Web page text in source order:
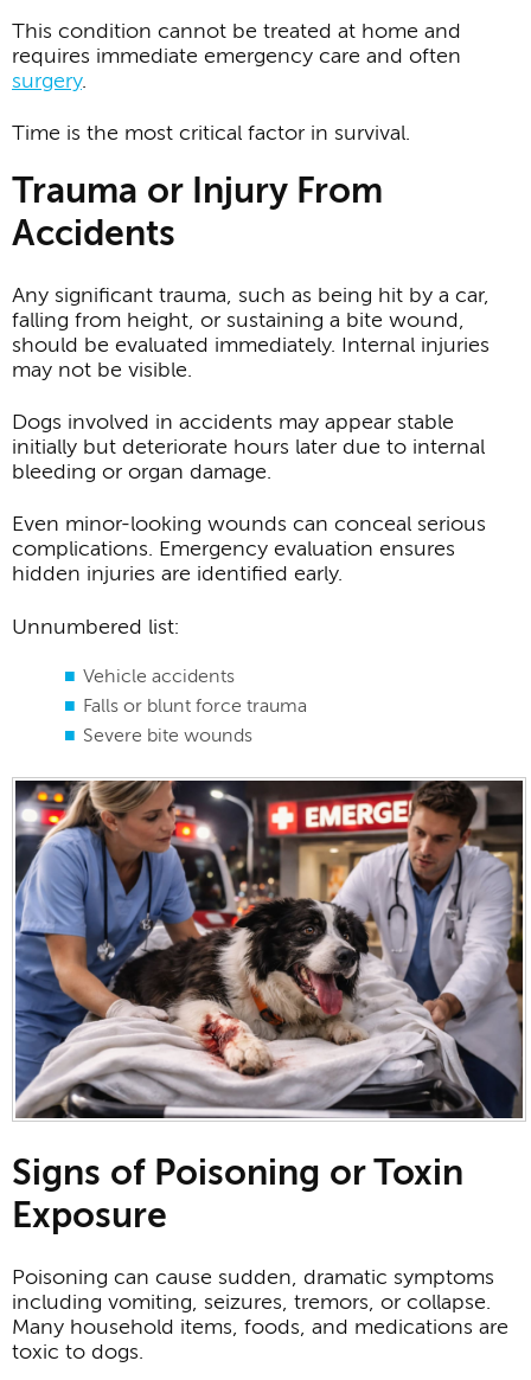
This condition cannot be treated at home and
requires immediate emergency care and often
surgery.
Time is the most critical factor in survival.
Trauma or Injury From
Accidents
Any significant trauma, such as being hit by a car,
falling from height, or sustaining a bite wound,
should be evaluated immediately. Internal injuries
may not be visible.
Dogs involved in accidents may appear stable
initially but deteriorate hours later due to internal
bleeding or organ damage.
Even minor-looking wounds can conceal serious
complications. Emergency evaluation ensures
hidden injuries are identified early.
Unnumbered list:
Vehicle accidents
Falls or blunt force trauma
Severe bite wounds
Signs of Poisoning or Toxin
Exposure
Poisoning can cause sudden, dramatic symptoms
including vomiting, seizures, tremors, or collapse.
Many household items, foods, and medications are
toxic to dogs.